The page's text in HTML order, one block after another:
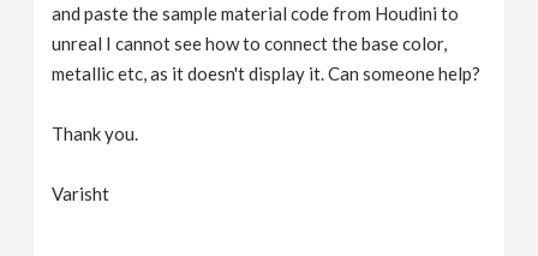
and paste the sample material code from Houdini to
unreal I cannot see how to connect the base color,
metallic etc, as it doesn't display it. Can someone help?
Thank you.
Varisht